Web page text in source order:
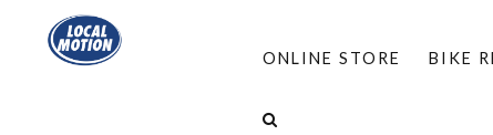
ONLINE STORE BIKE
ABOUT